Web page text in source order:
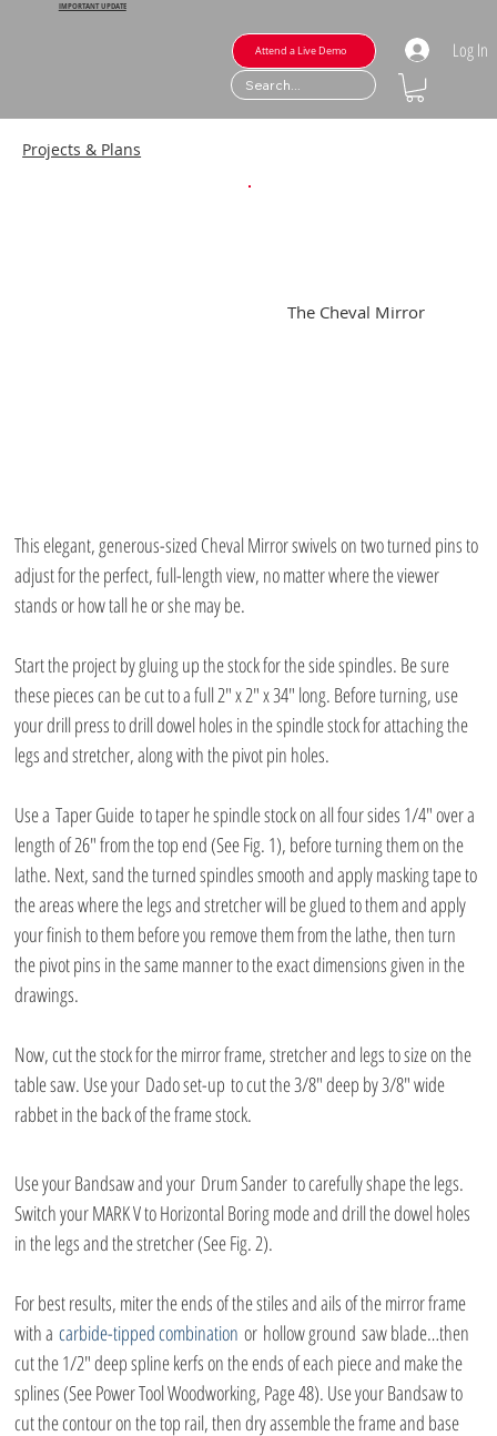
IMPORTANT UPDATE
Attend a Live Demo Log In
The Cheval Mirror
Projects & Plans
This elegant, generous-sized Cheval Mirror swivels on two turned pins to
adjust for the perfect, full-length view, no matter where the viewer
stands or how tall he or she may be.
Start the project by gluing up the stock for the side spindles. Be sure
these pieces can be cut to a full 2″ x 2″ x 34″ long. Before turning, use
your drill press to drill dowel holes in the spindle stock for attaching the
legs and stretcher, along with the pivot pin holes.
Use a Taper Guide to taper he spindle stock on all four sides 1/4″ over a
length of 26″ from the top end (See Fig. 1), before turning them on the
lathe. Next, sand the turned spindles smooth and apply masking tape to
the areas where the legs and stretcher will be glued to them and apply
your finish to them before you remove them from the lathe, then turn
the pivot pins in the same manner to the exact dimensions given in the
drawings.
Now, cut the stock for the mirror frame, stretcher and legs to size on the
table saw. Use your Dado set-up to cut the 3/8″ deep by 3/8″ wide
rabbet in the back of the frame stock.
Use your Bandsaw and your Drum Sander to carefully shape the legs.
Switch your MARK V to Horizontal Boring mode and drill the dowel holes
in the legs and the stretcher (See Fig. 2).
For best results, miter the ends of the stiles and ails of the mirror frame
with a carbide-tipped combination or hollow ground saw blade…then
cut the 1/2″ deep spline kerfs on the ends of each piece and make the
splines (See Power Tool Woodworking, Page 48). Use your Bandsaw to
cut the contour on the top rail, then dry assemble the frame and base